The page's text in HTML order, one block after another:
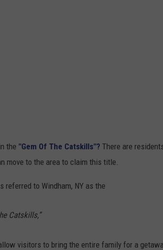
the "Gem Of The Catskills"? There are
move to the area to claim this title.
referred to Windham, NY as the
Catskills,”
visitors to bring the entire family for a